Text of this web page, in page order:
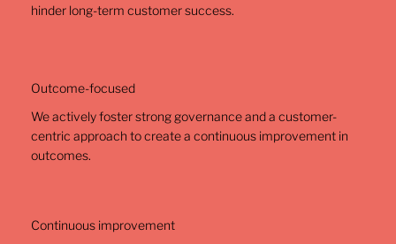
hinder long-term customer success.
Outcome-focused
We actively foster strong governance and a customer-
centric approach to create a continuous improvement in
outcomes.
Continuous improvement